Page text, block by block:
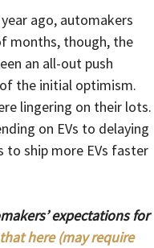
ago, automakers
months, though, the
an all-out push
the initial optimism.
lingering on their lots.
on EVs to delaying
to ship more EVs faster
expectations for
here (may require